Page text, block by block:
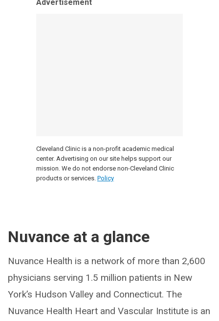
Advertisement
Cleveland Clinic is a non-profit academic medical
center. Advertising on our site helps support our
mission. We do not endorse non-Cleveland Clinic
products or services. Policy
Nuvance at a glance
Nuvance Health is a network of more than 2,600
physicians serving 1.5 million patients in New
York’s Hudson Valley and Connecticut. The
Nuvance Health Heart and Vascular Institute is an